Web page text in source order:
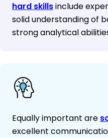
hard skillsinclude
solid understanding of
strong analytical
Equally important are
excellent